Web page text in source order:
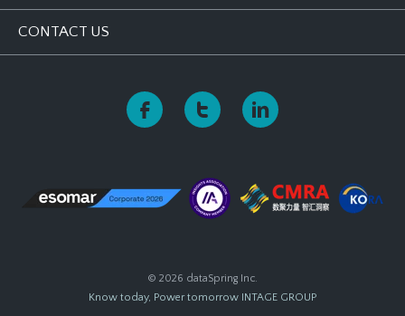
CONTACT US
© 2026 dataSpring Inc.
Know today, Power tomorrow INTAGE GROUP